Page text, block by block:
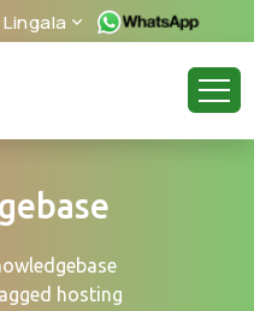
Lingala
hosting